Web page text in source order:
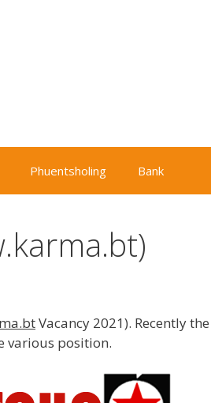
Phuentsholing Bank
Vacancy 2021). Recently
various position.